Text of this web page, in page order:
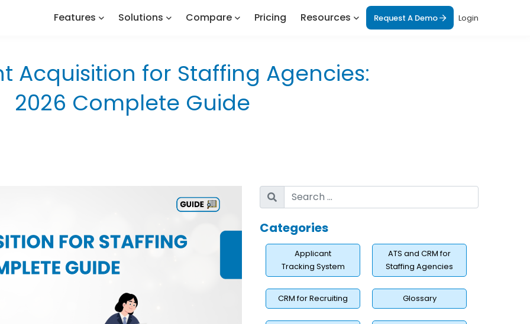
Features Solutions Compare Pricing Resources Request A Demo Login
Acquisition for Staffing Agencies:
2026 Complete Guide
Categories
Applicant
Tracking System
ATS and CRM for
Staffing Agencies
CRM for Recruiting Glossary